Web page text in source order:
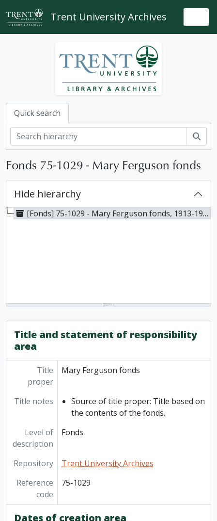
Skip to main content
Trent University Archives
Quick search
Fonds 75-1029 - Mary Ferguson fonds
Hide hierarchy
[Fonds] 75-1029 - Mary Ferguson fonds, 1913-1948
Title and statement of responsibility
area
Title
proper
Mary Ferguson fonds
Title notes
Source of title proper: Title based on
the contents of the fonds.
Level of
description
Fonds
Repository
Trent University Archives
Reference
code
75-1029
Dates of creation area